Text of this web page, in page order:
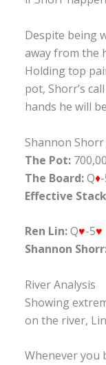
Despite being
away from the
Holding top
pot, Shorr’s
hands he will
Shannon Shorr
The Pot:
The Board:Q♦
Effective
Ren Lin:Q♥-5♥
Shannon
River Analysis
Showing
on the river,
Whenever you